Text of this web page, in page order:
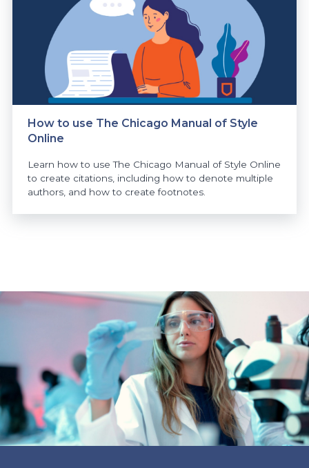
How to use The Chicago Manual of Style
Online
Learn how to use The Chicago Manual of Style Online
to create citations, including how to denote multiple
authors, and how to create footnotes.